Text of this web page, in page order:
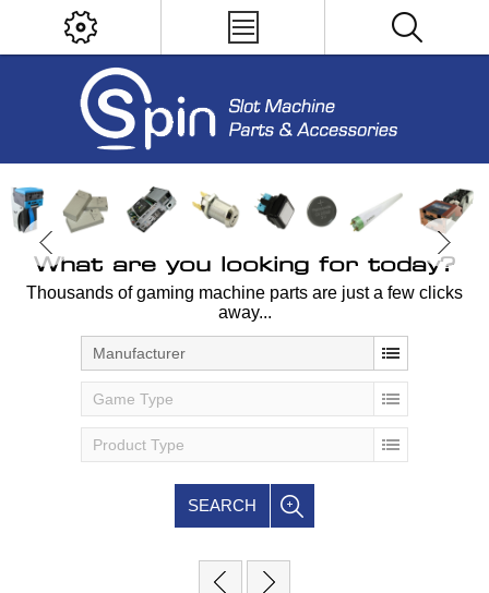
What are you looking for today?
Thousands of gaming machine parts are just a few clicks
away...
Manufacturer
Game Type
Product Type
SEARCH